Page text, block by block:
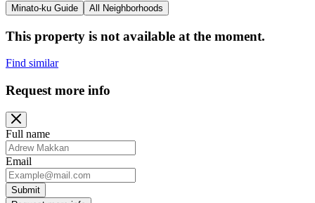
Minato-ku Guide All Neighborhoods
This property is not available at the moment.
Find similar
Request more info
Full name
Email
Submit